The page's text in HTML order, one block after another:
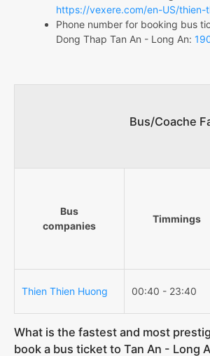
https://vexere.com/en-US/thien-
Phone number for booking bus
Dong Thap Tan An - Long An:
Bus/Coache
Bus
companies
Timmings
Thien Thien Huong 00:40 - 23:40
What is the fastest and most
book a bus ticket to Tan An - Long